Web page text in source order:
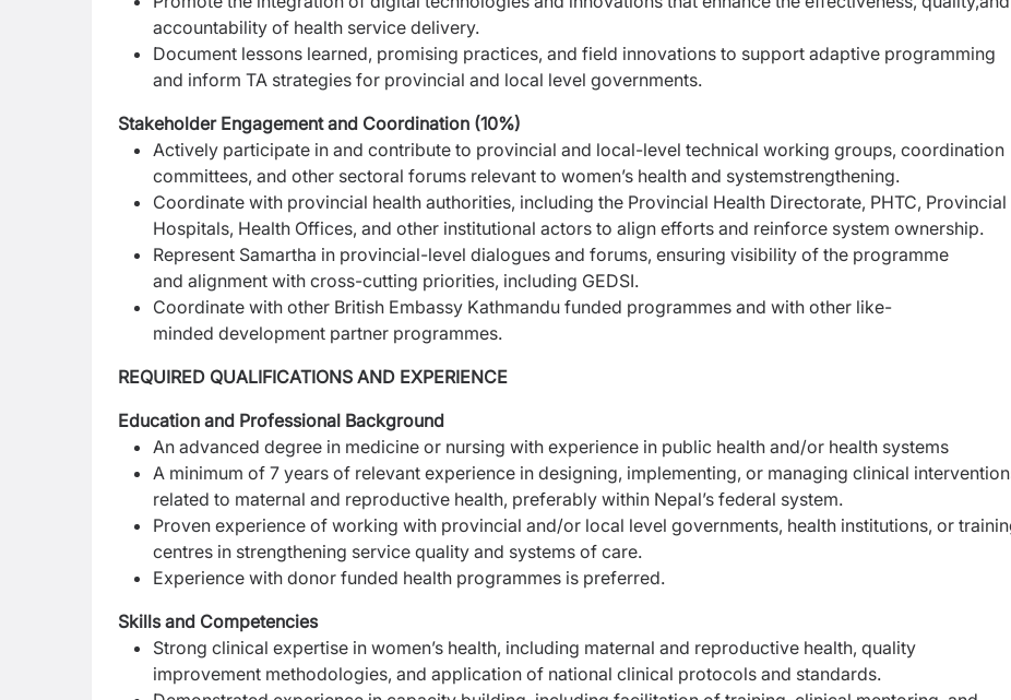
accountability of health service delivery.
Document lessons learned, promising practices, and field innovations to support adaptive programming
and inform TA strategies for provincial and local level governments.
Stakeholder Engagement and Coordination (10%)
Actively participate in and contribute to provincial and local-level technical working groups, coordination
committees, and other sectoral forums relevant to women’s health and systemstrengthening.
Coordinate with provincial health authorities, including the Provincial Health Directorate, PHTC, Provincial
Hospitals, Health Offices, and other institutional actors to align efforts and reinforce system ownership.
Represent Samartha in provincial-level dialogues and forums, ensuring visibility of the programme
and alignment with cross-cutting priorities, including GEDSI.
Coordinate with other British Embassy Kathmandu funded programmes and with other like-
minded development partner programmes.
REQUIRED QUALIFICATIONS AND EXPERIENCE
Education and Professional Background
An advanced degree in medicine or nursing with experience in public health and/or health systems
A minimum of 7 years of relevant experience in designing, implementing, or managing clinical
related to maternal and reproductive health, preferably within Nepal’s federal system.
Proven experience of working with provincial and/or local level governments, health institutions, or
centres in strengthening service quality and systems of care.
Experience with donor funded health programmes is preferred.
Skills and Competencies
Strong clinical expertise in women’s health, including maternal and reproductive health, quality
improvement methodologies, and application of national clinical protocols and standards.